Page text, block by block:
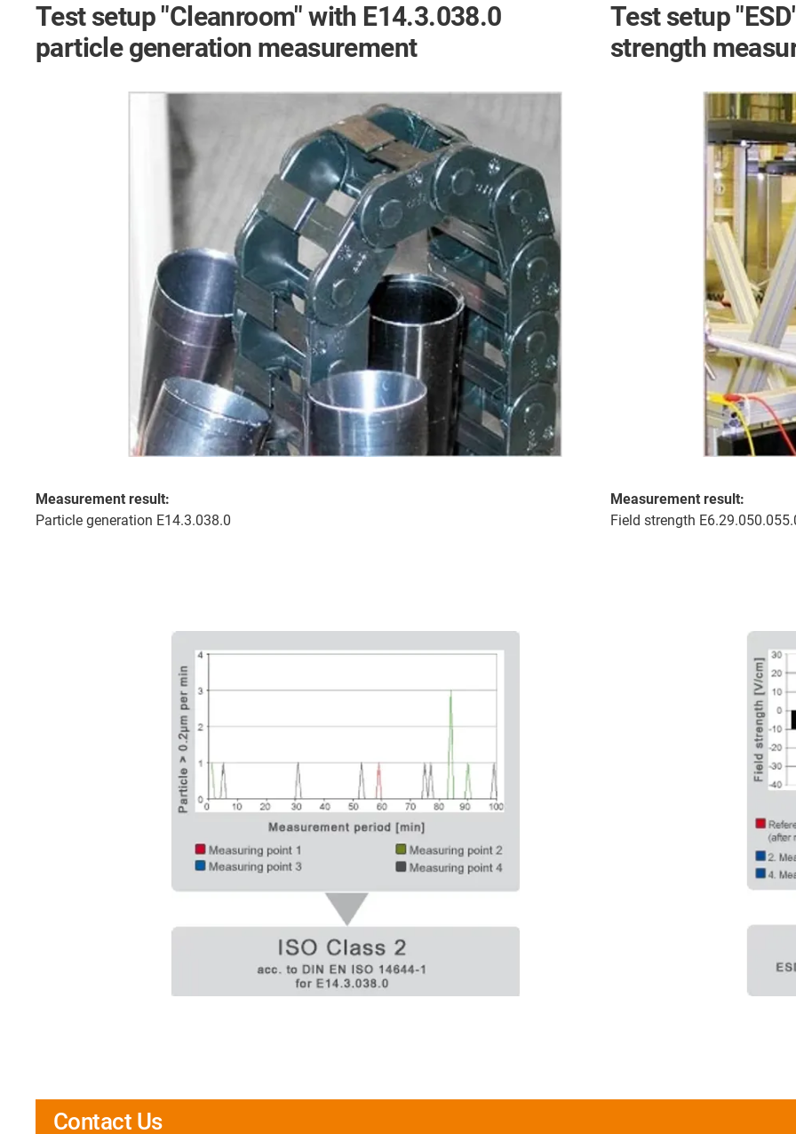
Test setup "Cleanroom" with E14.3.038.0
particle generation measurement
Measurement result:
Particle generation E14.3.038.0
Test setup
strength
Measurement result:
Field strength
Contact Us